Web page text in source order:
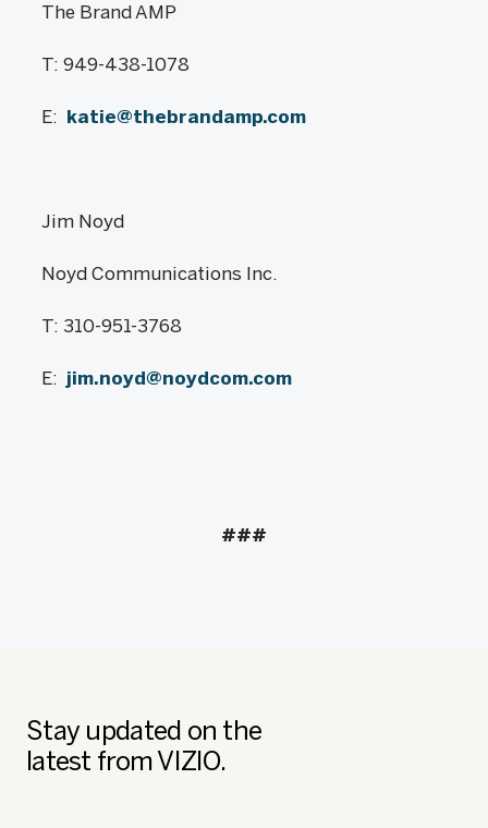
The Brand AMP
T: 949-438-1078
E: katie@thebrandamp.com
Jim Noyd
Noyd Communications Inc.
T: 310-951-3768
E: jim.noyd@noydcom.com
###
Stay updated on the
latest from VIZIO.